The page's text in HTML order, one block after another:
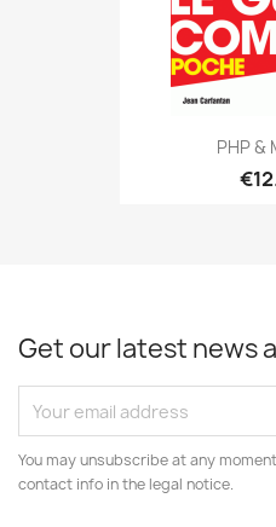
PHP &
Get our latest news
You may unsubscribe at any
contact info in the legal notice.